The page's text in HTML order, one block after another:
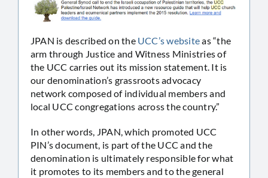
JPAN is described on the UCC’s websiteas “the
arm through Justice and Witness Ministries of
the UCC carries out its mission statement. It is
our denomination’s grassroots advocacy
network composed of individual members and
local UCC congregations across the country.”
In other words, JPAN, which promoted UCC
PIN’s document, is part of the UCC and the
denomination is ultimately responsible for what
it promotes to its members and to the general